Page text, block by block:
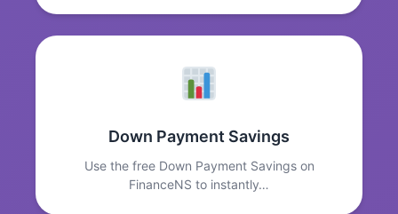
Down Payment Savings
Use the free Down Payment Savings on
FinanceNS to instantly…